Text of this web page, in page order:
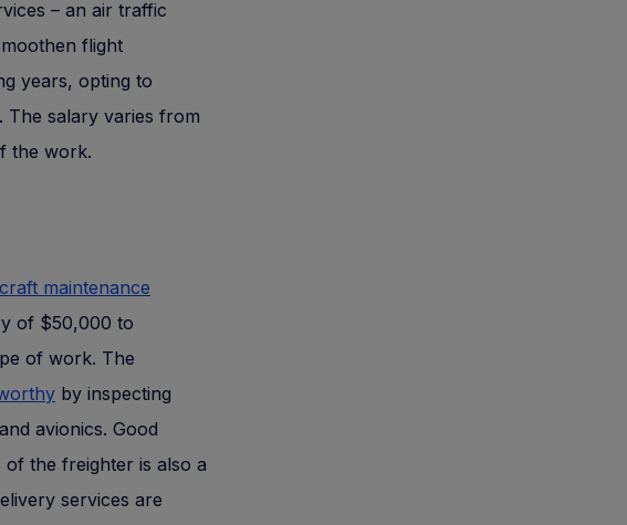
– an air traffic
flight
years, opting to
The salary varies from
the work.
maintenance
of $50,000 to
of work. The
by inspecting
avionics. Good
of the freighter is also a
services are